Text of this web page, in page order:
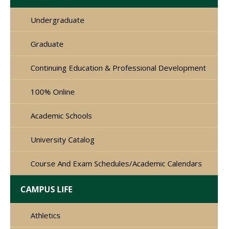
Undergraduate
Graduate
Continuing Education & Professional Development
100% Online
Academic Schools
University Catalog
Course And Exam Schedules/Academic Calendars
CAMPUS LIFE
Athletics